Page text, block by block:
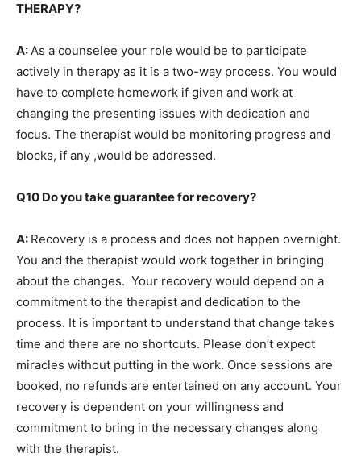
THERAPY?
A:As a counselee your role would be to participate
actively in therapy as it is a two-way process. You would
have to complete homework if given and work at
changing the presenting issues with dedication and
focus. The therapist would be monitoring progress and
blocks, if any ,would be addressed.
Q10 Do you take guarantee for recovery?
A: Recovery is a process and does not happen overnight.
You and the therapist would work together in bringing
about the changes. Your recovery would depend on a
commitment to the therapist and dedication to the
process. It is important to understand that change takes
time and there are no shortcuts. Please don’t expect
miracles without putting in the work. Once sessions are
booked, no refunds are entertained on any account. Your
recovery is dependent on your willingness and
commitment to bring in the necessary changes along
with the therapist.